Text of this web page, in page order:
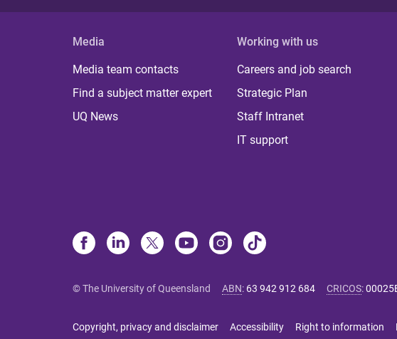
Media
Media team contacts
Find a subject matter expert
UQ News
Working with us
Careers and job search
Strategic Plan
Staff Intranet
IT support
© The University of Queensland ABN: 63 942 912 684 CRICOS:
Copyright, privacy and disclaimer Accessibility Right to information